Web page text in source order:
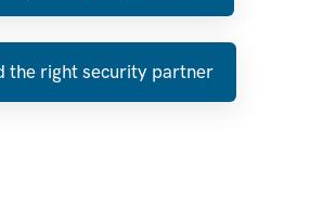
the right security partner